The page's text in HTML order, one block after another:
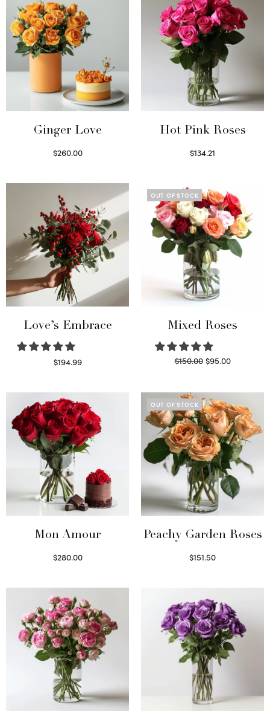
Ginger Love
$260.00
Hot Pink Roses
$134.21
Love’s Embrace
$194.99
OUT OF STOCK
Mixed Roses
$150.00 Original
was:
$150.00.
$95.00Current
$95.00.
Mon Amour
$280.00
OUT OF STOCK
Peachy Garden Roses
$151.50